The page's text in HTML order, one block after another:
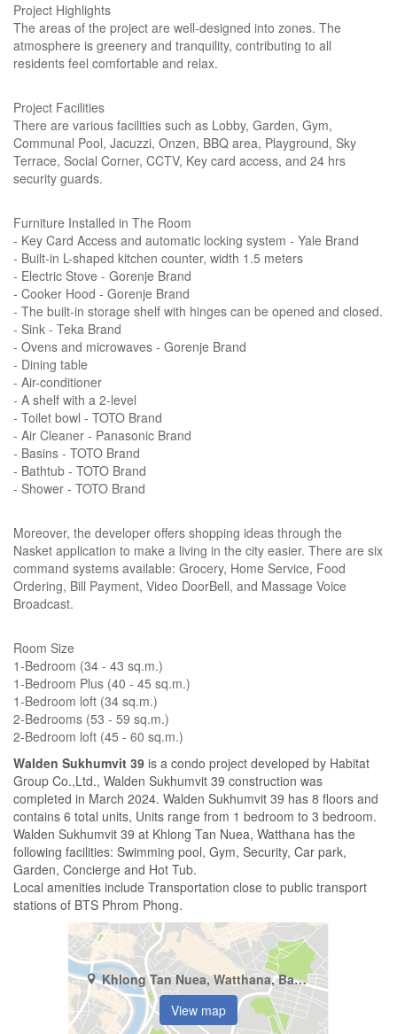
Project Highlights
The areas of the project are well-designed into zones. The
atmosphere is greenery and tranquility, contributing to all
residents feel comfortable and relax.
Project Facilities
There are various facilities such as Lobby, Garden, Gym,
Communal Pool, Jacuzzi, Onzen, BBQ area, Playground, Sky
Terrace, Social Corner, CCTV, Key card access, and 24 hrs
security guards.
Furniture Installed in The Room
- Key Card Access and automatic locking system - Yale Brand
- Built-in L-shaped kitchen counter, width 1.5 meters
- Electric Stove - Gorenje Brand
- Cooker Hood - Gorenje Brand
- The built-in storage shelf with hinges can be opened and closed.
- Sink - Teka Brand
- Ovens and microwaves - Gorenje Brand
- Dining table
- Air-conditioner
- A shelf with a 2-level
- Toilet bowl - TOTO Brand
- Air Cleaner - Panasonic Brand
- Basins - TOTO Brand
- Bathtub - TOTO Brand
- Shower - TOTO Brand
Moreover, the developer offers shopping ideas through the
Nasket application to make a living in the city easier. There are six
command systems available: Grocery, Home Service, Food
Ordering, Bill Payment, Video DoorBell, and Massage Voice
Broadcast.
Room Size
1-Bedroom (34 - 43 sq.m.)
1-Bedroom Plus (40 - 45 sq.m.)
1-Bedroom loft (34 sq.m.)
2-Bedrooms (53 - 59 sq.m.)
2-Bedroom loft (45 - 60 sq.m.)
Walden Sukhumvit 39 is a condo project developed by Habitat
Group Co.,Ltd., Walden Sukhumvit 39 construction was
completed in March 2024. Walden Sukhumvit 39 has 8 floors and
contains 6 total units, Units range from 1 bedroom to 3 bedroom.
Walden Sukhumvit 39 at Khlong Tan Nuea, Watthana has the
following facilities: Swimming pool, Gym, Security, Car park,
Garden, Concierge and Hot Tub.
Local amenities include Transportation close to public transport
stations of BTS Phrom Phong.
Khlong Tan Nuea, Watthana, Bangkok
View map